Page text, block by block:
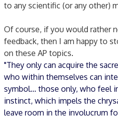
to any scientific (or any other)
Of course, if you would rather
feedback, then I am happy to
on these AP topics.
"They only can acquire the
who within themselves can
symbol... those only, who feel
instinct, which impels the
leave room in the involucrum